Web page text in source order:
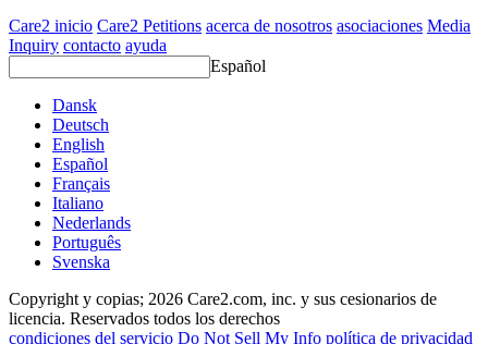
Care2 inicio Care2 Petitions acerca de nosotros asociaciones Media
Inquiry contacto ayuda
Español
Dansk
Deutsch
English
Español
Français
Italiano
Nederlands
Português
Svenska
Copyright y copias; 2026 Care2.com, inc. y sus cesionarios de
licencia. Reservados todos los derechos
condiciones del servicio Do Not Sell My Info política de privacidad